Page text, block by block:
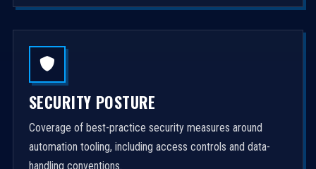
SECURITY POSTURE
Coverage of best-practice security measures around
automation tooling, including access controls and data-
handling conventions.